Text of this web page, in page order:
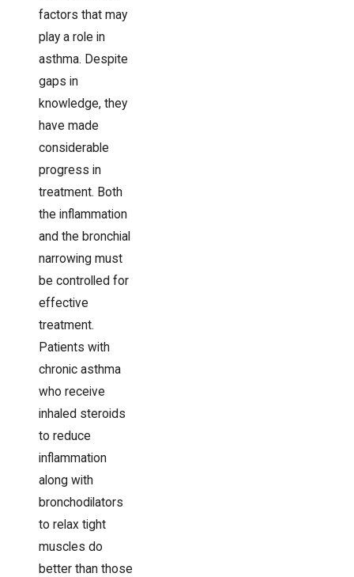
factors that may
play a role in
asthma. Despite
gaps in
knowledge, they
have made
considerable
progress in
treatment. Both
the inflammation
and the bronchial
narrowing must
be controlled for
effective
treatment.
Patients with
chronic asthma
who receive
inhaled steroids
to reduce
inflammation
along with
bronchodilators
to relax tight
muscles do
better than those